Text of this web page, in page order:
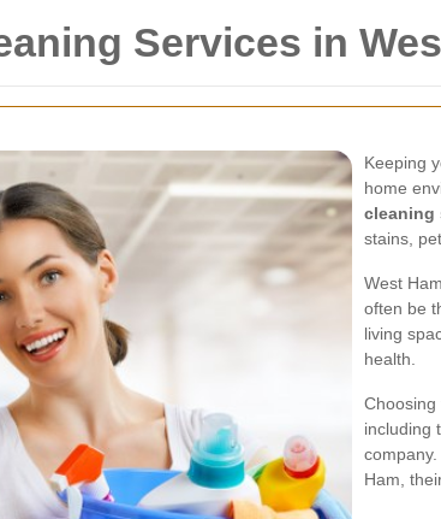
Services in
Keeping
home
cleaning
stains,
West
often be
living
health.
Choosing
including
Ham,